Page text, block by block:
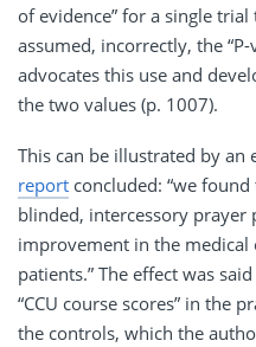
of evidence” for a single
assumed, incorrectly, the
advocates this use and
the two values (p. 1007).
This can be illustrated by an
report concluded: “we
blinded, intercessory prayer
improvement in the
patients.” The effect was
“CCU course scores” in the
the controls, which the